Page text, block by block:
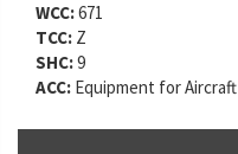
WCC:671
TCC: Z
SHC:9
ACC: Equipment for Aircraft